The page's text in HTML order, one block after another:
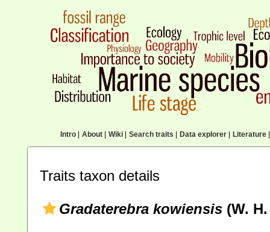
Intro| About| Wiki| Search traits Data explorer| Literature|
Traits taxon details
Gradaterebra kowiensis (W.